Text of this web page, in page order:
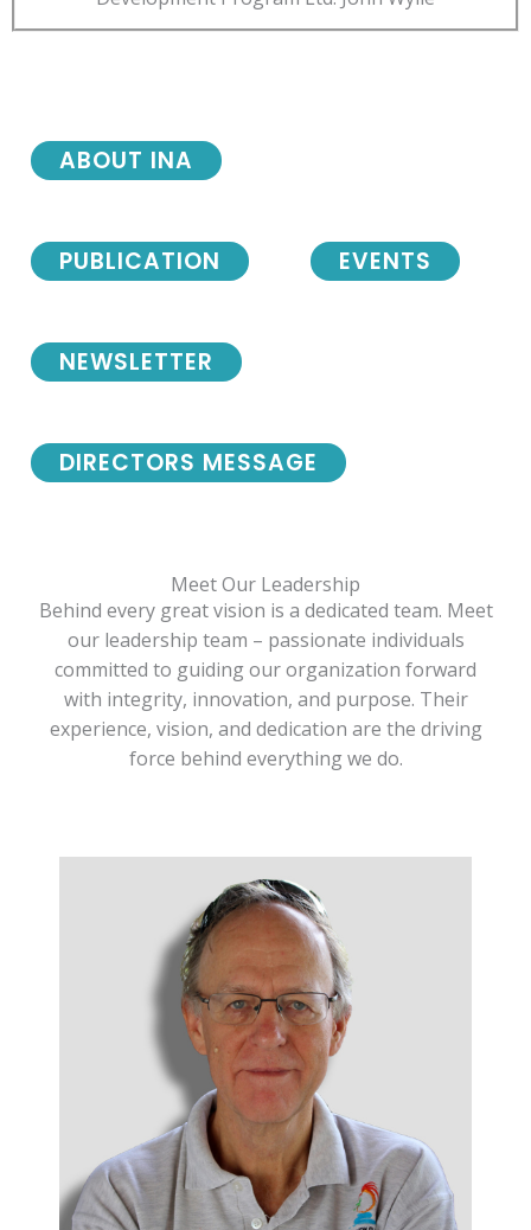
NEWSLETTER
DIRECTORS MESSAGE
ABOUT INA
PUBLICATION EVENTS
Meet Our Leadership
Behind every great vision is a dedicated team. Meet
our leadership team – passionate individuals
committed to guiding our organization forward
with integrity, innovation, and purpose. Their
experience, vision, and dedication are the driving
force behind everything we do.